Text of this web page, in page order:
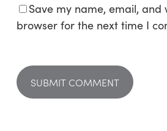
Save my name, email, and
browser for the next time I